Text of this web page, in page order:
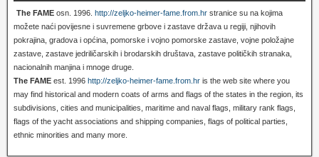
The FAME osn. 1996. http://zeljko-heimer-fame.from.hr stranice su na kojima
možete naći povijesne i suvremene grbove i zastave država u regiji, njihovih
pokrajina, gradova i općina, pomorske i vojno pomorske zastave, vojne položajne
zastave, zastave jedriličarskih i brodarskih društava, zastave političkih stranaka,
nacionalnih manjina i mnoge druge.
The FAME est. 1996 http://zeljko-heimer-fame.from.hr is the web site where you
may find historical and modern coats of arms and flags of the states in the region, its
subdivisions, cities and municipalities, maritime and naval flags, military rank flags,
flags of the yacht associations and shipping companies, flags of political parties,
ethnic minorities and many more.